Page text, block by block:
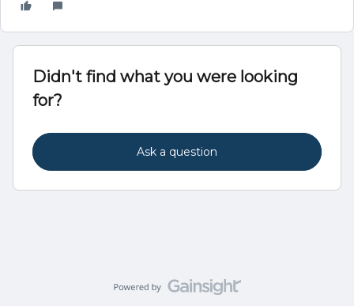
Didn't find what you were looking
for?
Ask a question